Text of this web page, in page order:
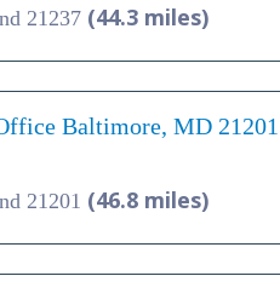
21237 (44.3 miles)
Baltimore, MD 21201
21201 (46.8 miles)